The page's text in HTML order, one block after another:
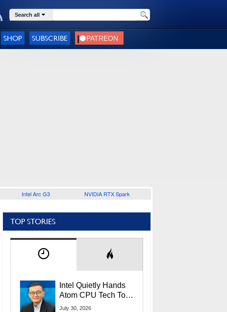
Search all
SHOP SUBSCRIBE
Intel Arc G3 NVIDIA RTX Spark
TOP STORIES
Intel Quietly Hands
Atom CPU Tech To
Startup Linked To
July 30, 2026